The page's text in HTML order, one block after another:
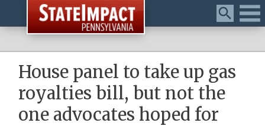
Menu
House panel to take up gas
royalties bill, but not the
one advocates hoped for